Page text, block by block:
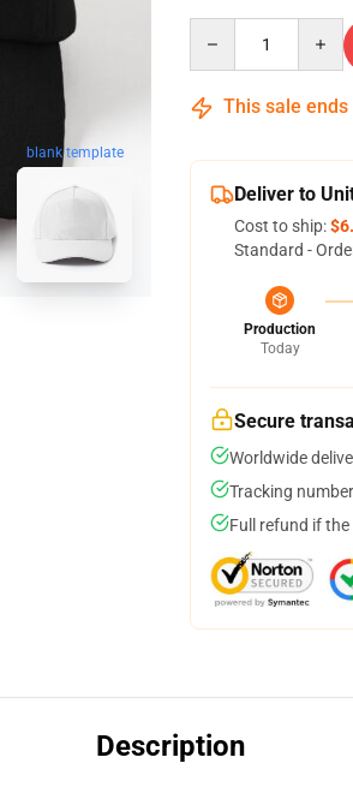
blank template
This sale ends
Deliver to
Cost to ship:
Standard -
Production
Today
Secure
Worldwide
Tracking
Full refund if
Description